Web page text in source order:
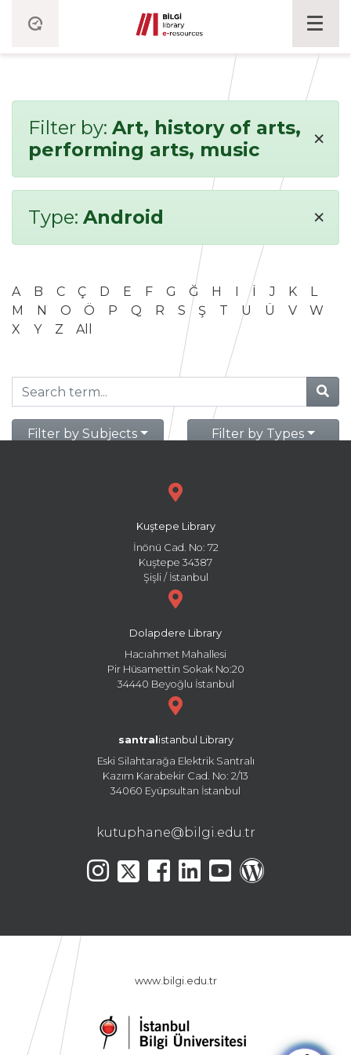
Filter by: Art, history of arts,
performing arts, music
×
Type: Android ×
A B C Ç D E F G Ğ H I İ J K
L
M
N O Ö P Q R S Ş T U Ü V
W
X
Y Z All
Filter by Subjects Filter by Types
Kuştepe Library
İnönü Cad. No: 72
Kuştepe 34387
Şişli / İstanbul
Dolapdere Library
Hacıahmet Mahallesi
Pir Hüsamettin Sokak No:20
34440 Beyoğlu İstanbul
santral istanbul Library
Eski Silahtarağa Elektrik Santralı
Kazım Karabekir Cad. No: 2/13
34060 Eyüpsultan İstanbul
kutuphane@bilgi.edu.tr
www.bilgi.edu.tr